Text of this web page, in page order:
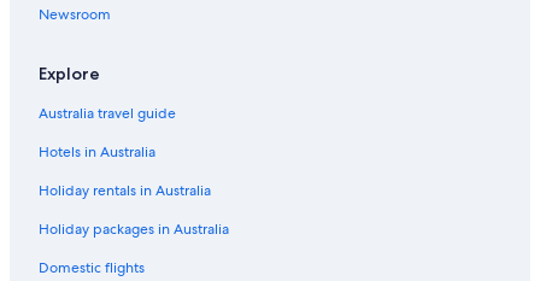
Newsroom
Explore
Australia travel guide
Hotels in Australia
Holiday rentals in Australia
Holiday packages in Australia
Domestic flights